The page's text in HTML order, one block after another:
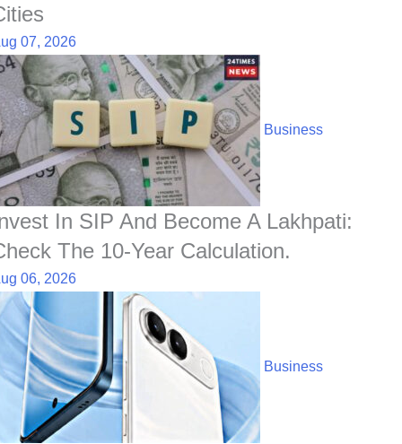
07, 2026
Business
In SIP And Become A Lakhpati:
The 10-Year Calculation.
06, 2026
Business